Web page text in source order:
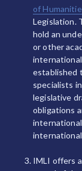
of
Legislation.
hold an
or other
international
established
specialists
legislative
obligations
IMLI offers